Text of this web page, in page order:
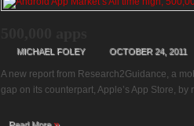
MICHAEL FOLEY OCTOBER 24, 2011
A new report from Research2Guidance, a
gap on its counterpart, Apple’s App Store,